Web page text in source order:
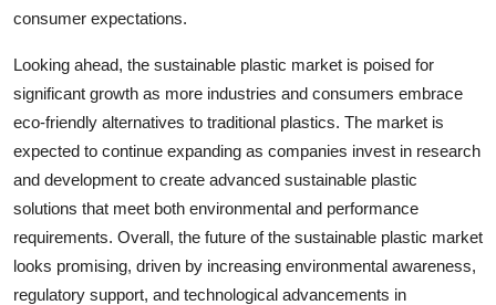
consumer expectations.
Looking ahead, the sustainable plastic market is poised for
significant growth as more industries and consumers embrace
eco-friendly alternatives to traditional plastics. The market is
expected to continue expanding as companies invest in research
and development to create advanced sustainable plastic
solutions that meet both environmental and performance
requirements. Overall, the future of the sustainable plastic market
looks promising, driven by increasing environmental awareness,
regulatory support, and technological advancements in